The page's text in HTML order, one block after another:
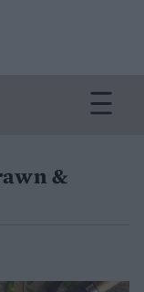
&